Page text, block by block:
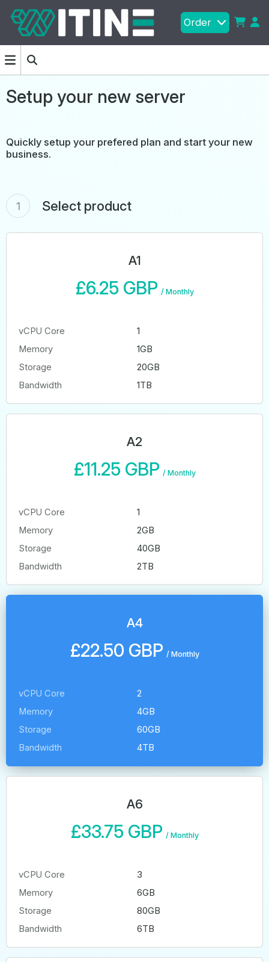
Order
Setup your new server
Quickly setup your prefered plan and start your new
business.
1 Select product
A1
£6.25 GBP / Monthly
vCPU Core
1
Memory
1GB
Storage
20GB
Bandwidth
1TB
A2
£11.25 GBP / Monthly
vCPU Core
1
Memory
2GB
Storage
40GB
Bandwidth
2TB
A4
£22.50 GBP / Monthly
vCPU Core
2
Memory
4GB
Storage
60GB
Bandwidth
4TB
A6
£33.75 GBP / Monthly
vCPU Core
3
Memory
6GB
Storage
80GB
Bandwidth
6TB